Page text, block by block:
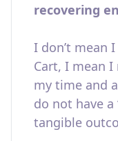
recovering
I don’t mean
Cart, I mean
my time and
do not have a
tangible